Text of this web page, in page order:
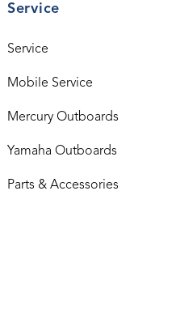
Service
Service
Mobile Service
Mercury Outboards
Yamaha Outboards
Parts & Accessories